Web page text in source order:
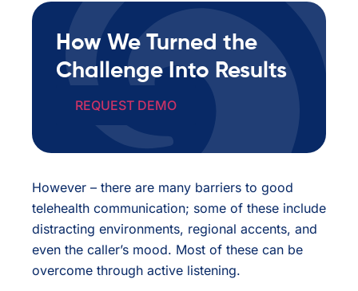
How We Turned the
Challenge Into Results
REQUEST DEMO
However – there are many barriers to good
telehealth communication; some of these include
distracting environments, regional accents, and
even the caller’s mood. Most of these can be
overcome through active listening.